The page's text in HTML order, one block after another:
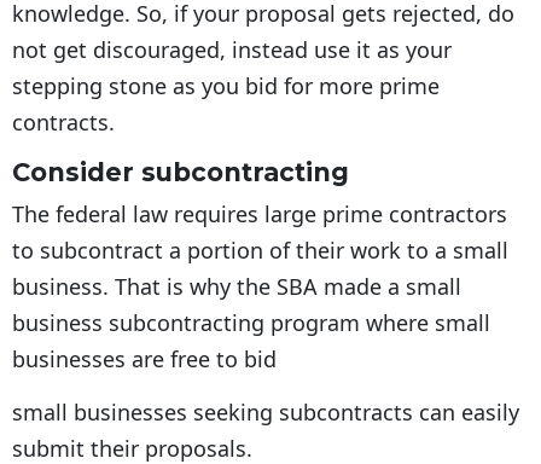
knowledge. So, if your proposal gets rejected, do
not get discouraged, instead use it as your
stepping stone as you bid for more prime
contracts.
Consider subcontracting
The federal law requires large prime contractors
to subcontract a portion of their work to a small
business. That is why the SBA made a small
business subcontracting program where small
businesses are free to bid
small businesses seeking subcontracts can easily
submit their proposals.